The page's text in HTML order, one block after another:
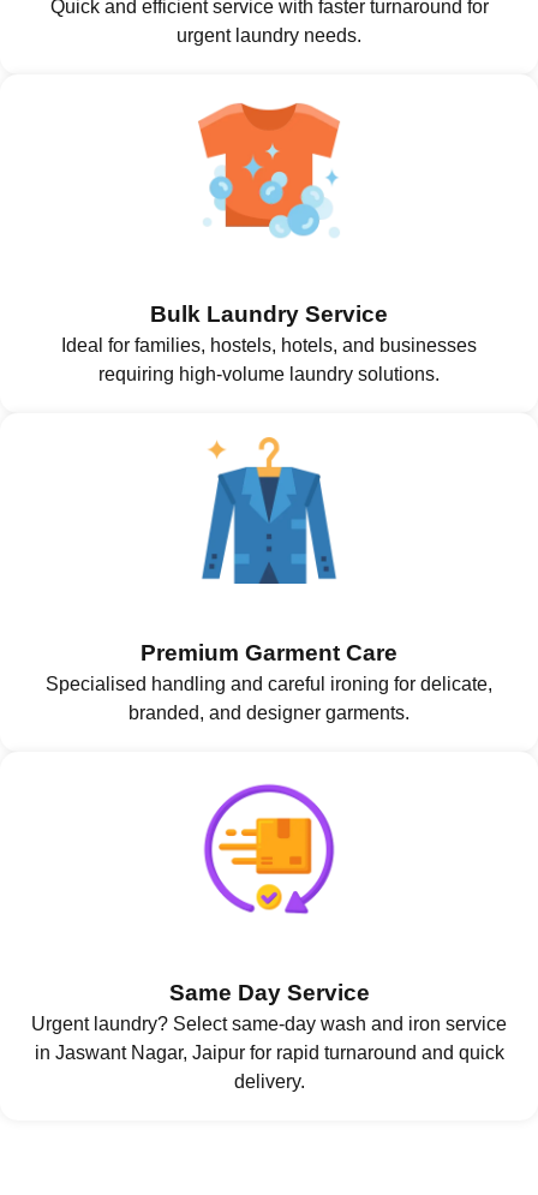
Quick and efficient service with faster turnaround for
urgent laundry needs.
Bulk Laundry Service
Ideal for families, hostels, hotels, and businesses
requiring high-volume laundry solutions.
Premium Garment Care
Specialised handling and careful ironing for delicate,
branded, and designer garments.
Same Day Service
Urgent laundry? Select same-day wash and iron service
in Jaswant Nagar, Jaipur for rapid turnaround and quick
delivery.